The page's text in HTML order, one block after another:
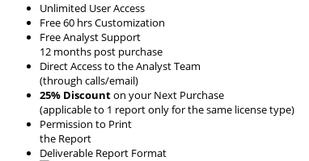
Unlimited User Access
Free 60 hrs Customization
Free Analyst Support
12 months post purchase
Direct Access to the Analyst Team
(through calls/email)
25% Discounton your Next Purchase
(applicable to 1 report only for the same license type)
Permission to Print
the Report
Deliverable Report Format